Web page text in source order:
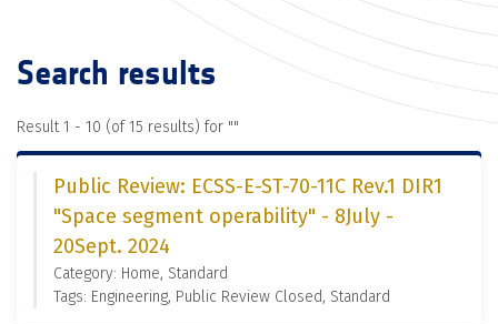
Search results
Result 1 - 10 (of 15 results) for ""
Public Review: ECSS-E-ST-70-11C Rev.1 DIR1
"Space segment operability" - 8July -
20Sept. 2024
Category: Home, Standard
Tags: Engineering, Public Review Closed, Standard